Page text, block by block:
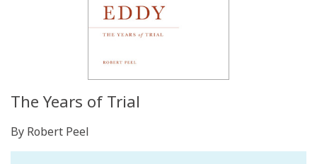
The Years of Trial
By Robert Peel